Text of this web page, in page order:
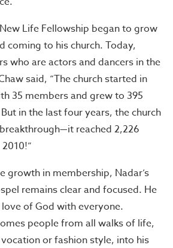
Life Fellowship began to grow
coming to his church. Today,
who are actors and dancers in the
said, “The church started in
35 members and grew to 395
in the last four years, the church
reached 2,226
growth in membership, Nadar’s
remains clear and focused. He
of God with everyone.
people from all walks of life,
or fashion style, into his